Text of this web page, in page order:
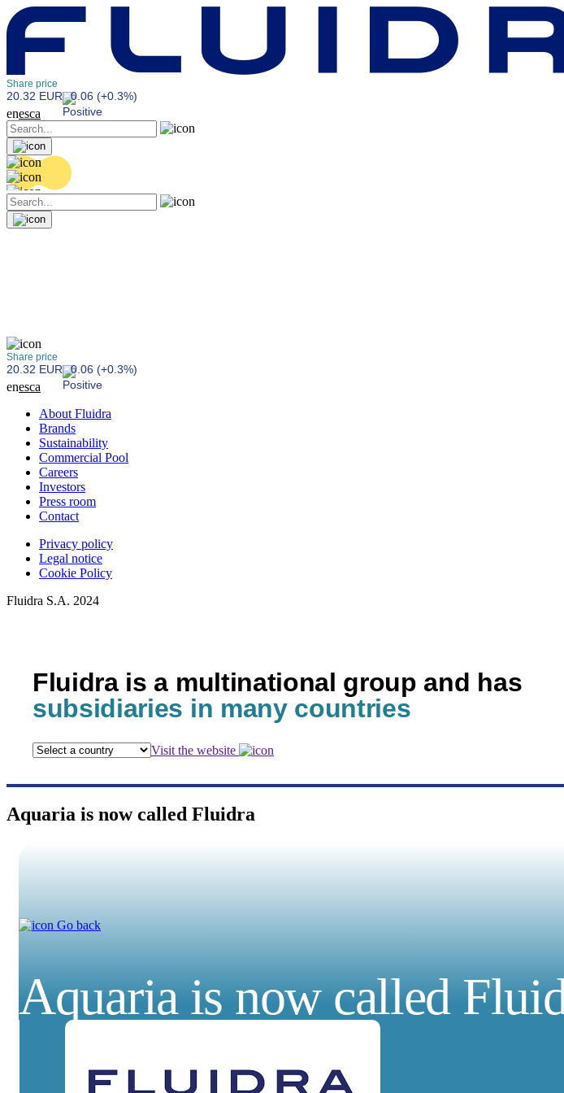
Share price
20.32 EUR 0.06 (+0.3%)
enesca
Share price
20.32 EUR 0.06 (+0.3%)
enesca
About Fluidra
Brands
Sustainability
Commercial Pool
Careers
Investors
Press room
Contact
Privacy policy
Legal notice
Cookie Policy
Fluidra S.A. 2024
Fluidra is a multinational group and has
subsidiaries in many countries
Visit the website
Aquaria is now called Fluidra
Go back
Aquaria is now called